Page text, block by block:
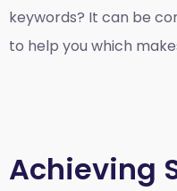
keywords? It can be
to help you which
Achieving